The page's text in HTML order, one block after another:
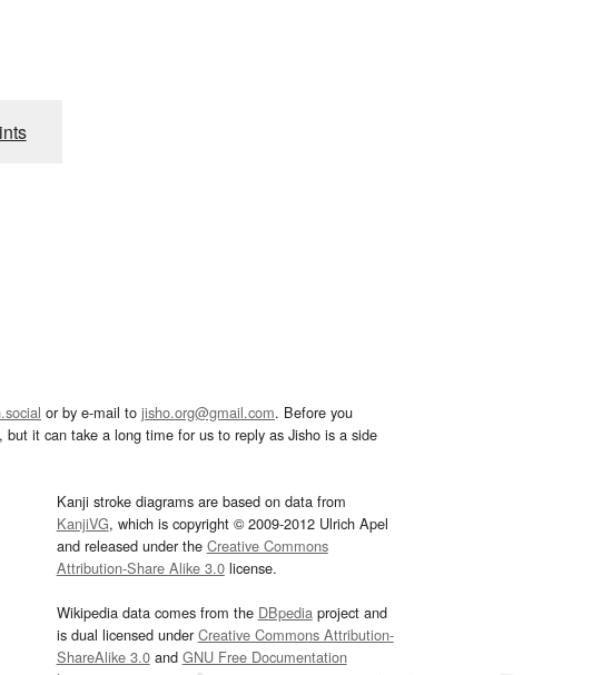
or by e-mail to jisho.org@gmail.com. Before you
it can take a long time for us to reply as Jisho is a side
Kanji stroke diagrams are based on data from
KanjiVG, which is copyright © 2009-2012 Ulrich Apel
and released under the Creative Commons
Attribution-Share Alike 3.0license.
Wikipedia data comes from the DBpediaproject and
is dual licensed underCreative Commons Attribution-
ShareAlike 3.0and GNU Free Documentation